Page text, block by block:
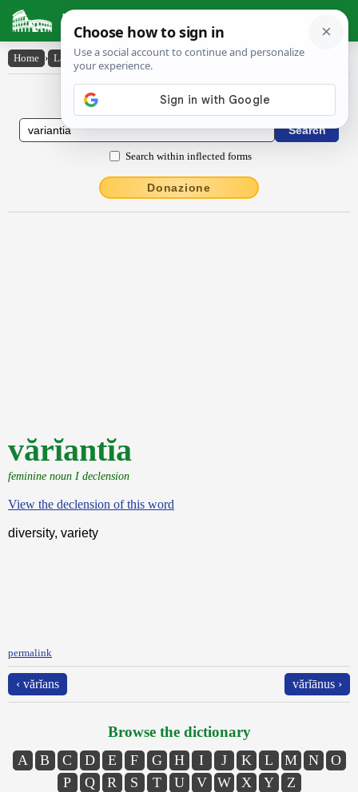
Latin Dictionary
Home › Latin-English › vărĭantĭa
Latin to English Dictionary
Search within inflected forms
Donazione
vărĭantĭa
feminine noun I declension
View the declension of this word
diversity, variety
permalink
‹ vărĭans vărĭānus ›
Browse the dictionary
A B C D E F G H I J K L M N
O
P
Q R S T U V W X Y Z